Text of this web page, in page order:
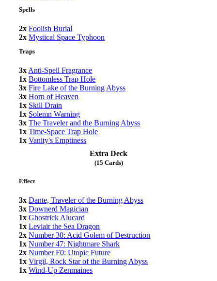
Spells
2x Foolish Burial
2x Mystical Space Typhoon
Traps
3x Anti-Spell Fragrance
1x Bottomless Trap Hole
3x Fire Lake of the Burning Abyss
3x Horn of Heaven
1x Skill Drain
1x Solemn Warning
3x The Traveler and the Burning Abyss
1x Time-Space Trap Hole
1x Vanity's Emptiness
Extra Deck
(15 Cards)
Effect
3x Dante, Traveler of the Burning Abyss
3x Downerd Magician
1x Ghostrick Alucard
1x Leviair the Sea Dragon
2x Number 30: Acid Golem of Destruction
1x Number 47: Nightmare Shark
2x Number F0: Utopic Future
1x Virgil, Rock Star of the Burning Abyss
1x Wind-Up Zenmaines